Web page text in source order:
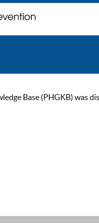
Base (PHGKB) was